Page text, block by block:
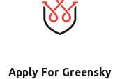
Apply For Greensky